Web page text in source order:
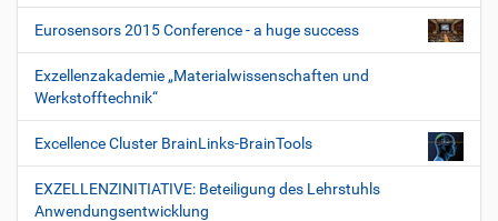
Eurosensors 2015 Conference - a huge success
Exzellenzakademie „Materialwissenschaften und
Werkstofftechnik“
Excellence Cluster BrainLinks-BrainTools
EXZELLENZINITIATIVE: Beteiligung des Lehrstuhls
Anwendungsentwicklung